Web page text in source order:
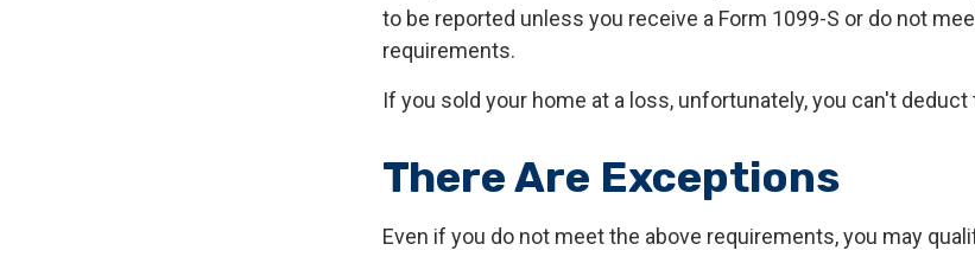
to be reported unless you receive a Form 1099-S or do not
requirements.
If you sold your home at a loss, unfortunately, you can't deduct
There Are Exceptions
Even if you do not meet the above requirements, you may